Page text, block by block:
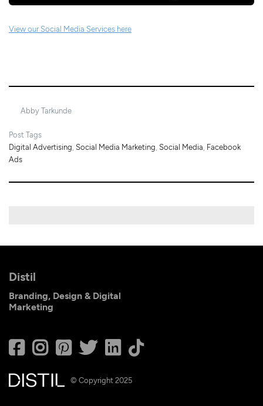
View our Social Media Services here
Abby Tarkunde
Post Tags
Digital Advertising, Social Media Marketing, Social Media, Facebook
Ads
Distil
Branding, Design & Digital
Marketing
© Copyright 2025